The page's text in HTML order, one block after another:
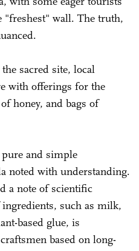
"freshest" wall. The truth,
sacred site, local
with offerings for the
honey, and bags of
and simple
noted with understanding.
a note of scientific
such as milk,
based glue, is
based on long-